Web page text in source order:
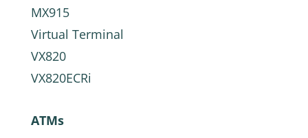
MX915
Virtual Terminal
VX820
VX820ECRi
ATMs